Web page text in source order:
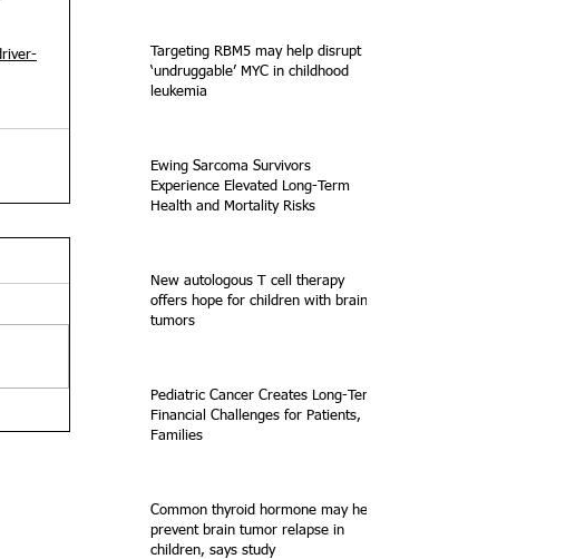
Targeting RBM5 may help disrupt
‘undruggable’ MYC in childhood
leukemia
Ewing Sarcoma Survivors
Experience Elevated Long-Term
Health and Mortality Risks
New autologous T cell therapy
offers hope for children with brain
tumors
Pediatric Cancer Creates Long-Term
Financial Challenges for Patients,
Families
Common thyroid hormone may help
prevent brain tumor relapse in
children, says study